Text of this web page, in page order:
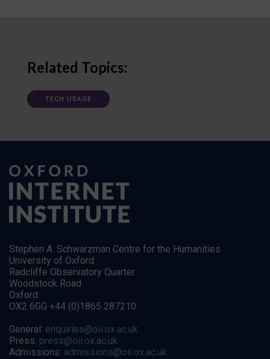
Related Topics:
TECH USAGE
Stephen A. Schwarzman Centre for the Humanities
University of Oxford
Radcliffe Observatory Quarter
Woodstock Road
Oxford
OX2 6GG +44 (0)1865 287210
General: enquiries@oii.ox.ac.uk
Press: press@oii.ox.ac.uk
Admissions: admissions@oii.ox.ac.uk